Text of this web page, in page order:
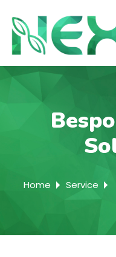
Home Service